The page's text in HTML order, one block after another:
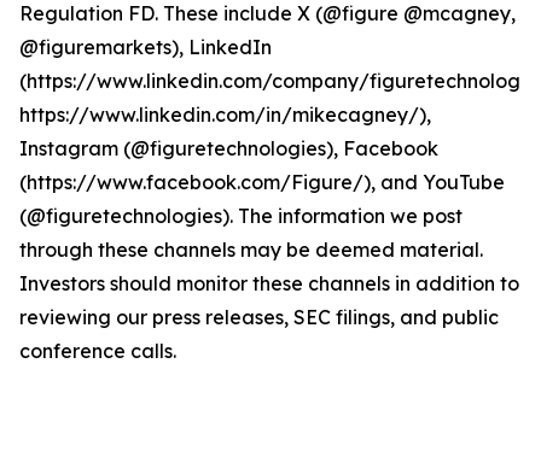
Regulation FD. These include X (@figure @mcagney,
@figuremarkets), LinkedIn
(https://www.linkedin.com/company/
https://www.linkedin.com/in/mikecagney/),
Instagram (@figuretechnologies), Facebook
(https://www.facebook.com/Figure/), and YouTube
(@figuretechnologies). The information we post
through these channels may be deemed material.
Investors should monitor these channels in addition to
reviewing our press releases, SEC filings, and public
conference calls.